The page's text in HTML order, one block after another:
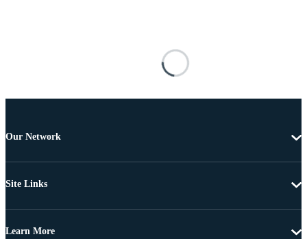
Our Network
Site Links
Learn More